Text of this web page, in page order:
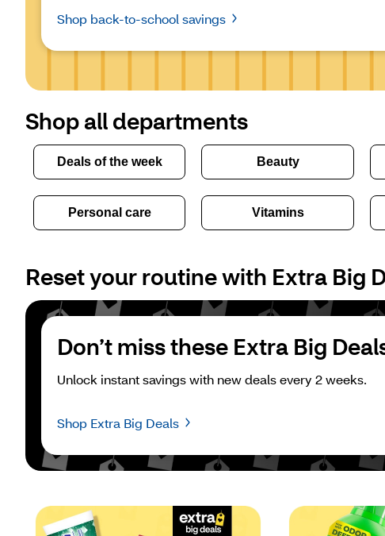
Shop back-to-school savings
Shop all departments
Deals of the week Beauty
Personal care Vitamins
Reset your routine with Extra Big
Don’t miss these Extra Big
Unlock instant savings with new deals every 2 weeks.
Shop Extra Big Deals